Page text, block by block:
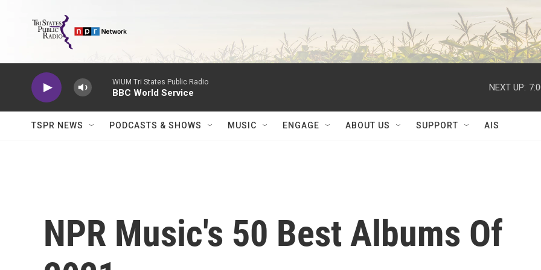
WIUM Tri States Public Radio
BBC World Service
NEXT UP:
TSPR NEWS PODCASTS & SHOWS MUSIC ENGAGE ABOUT US SUPPORT AIS
NPR Music's 50 Best Albums Of